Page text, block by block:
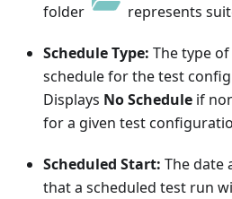
folder
represents
Schedule Type: The type of
schedule for the test
Displays No Schedule if
for a given test
Scheduled Start: The date
that a scheduled test run